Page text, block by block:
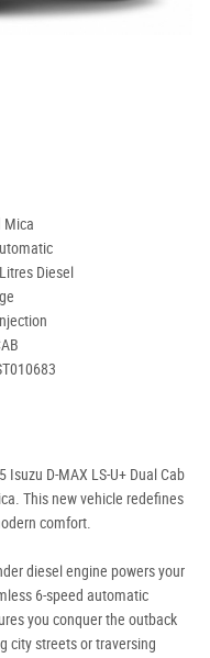
Mica
Diesel
D-MAX LS-U+ Dual Cab
This new vehicle redefines
comfort.
diesel engine powers your
6-speed automatic
you conquer the outback
city streets or traversing